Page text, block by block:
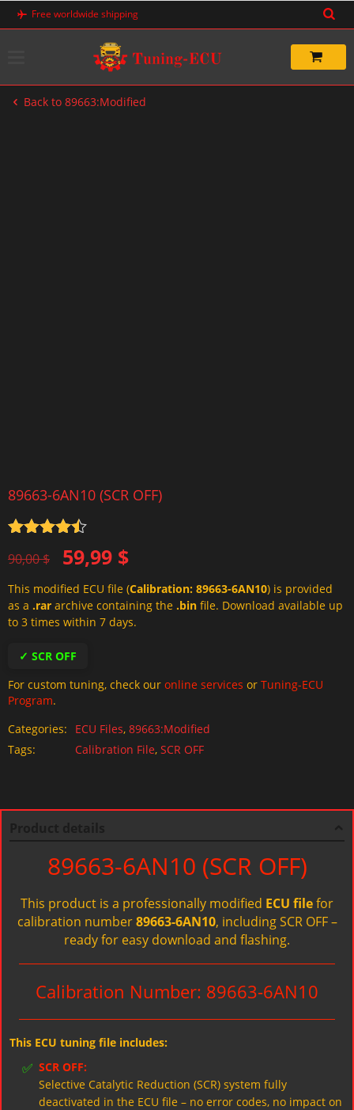
Skip
Free worldwide shipping
Back to 89663:Modified
89663-6AN10 (SCR OFF)
out of 5
90,00$
Original
price
was:
90,00 $.
59,99 $
Current
price
is:
59,99 $.
This modified ECU file (Calibration: 89663-6AN10) is provided
as a .rar archive containing the .bin file. Download available up
to 3 times within 7 days.
✓ SCR OFF
For custom tuning, check our online services or Tuning-ECU
Program.
Categories:
ECU Files, 89663:Modified
Tags:
Calibration File, SCR OFF
89663-6AN10 (SCR OFF)
This product is a professionally modified ECU filefor
calibration number89663-6AN10, including SCR OFF –
ready for easy download and flashing.
Calibration Number: 89663-6AN10
This ECU tuning file includes:
✅ SCR OFF:
Selective Catalytic Reduction (SCR) system fully
deactivated in the ECU file – no error codes, no impact on